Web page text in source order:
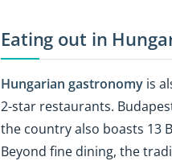
Eating out in
Hungarian gastronomy is
2-star restaurants.
the country also boasts 13
Beyond fine dining, the